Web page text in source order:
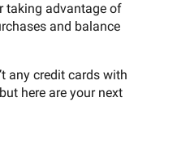
taking advantage of
and balance
any credit cards with
here are your next